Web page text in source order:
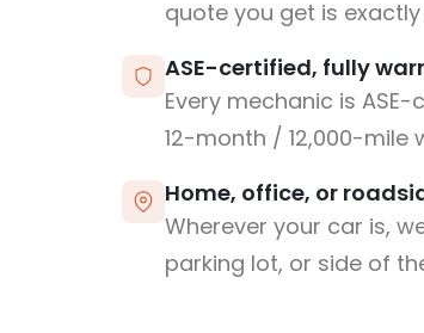
quote you get is
ASE-certified, fully
Every mechanic is
12-month / 12,000-
Home, office, or
Wherever your car is,
parking lot, or side of